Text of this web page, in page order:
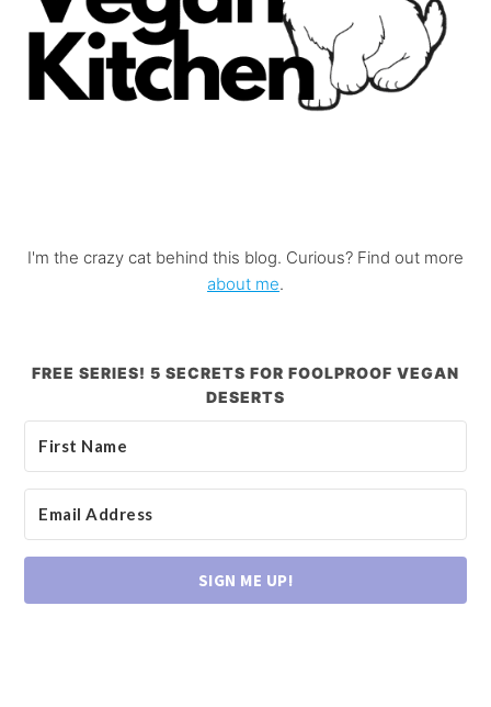
I'm the crazy cat behind this blog. Curious? Find out more
about me.
FREE SERIES! 5 SECRETS FOR FOOLPROOF VEGAN
DESERTS
SIGN ME UP!